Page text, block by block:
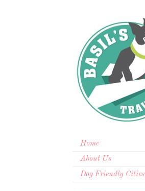
Home
About Us
Dog Friendly Cities